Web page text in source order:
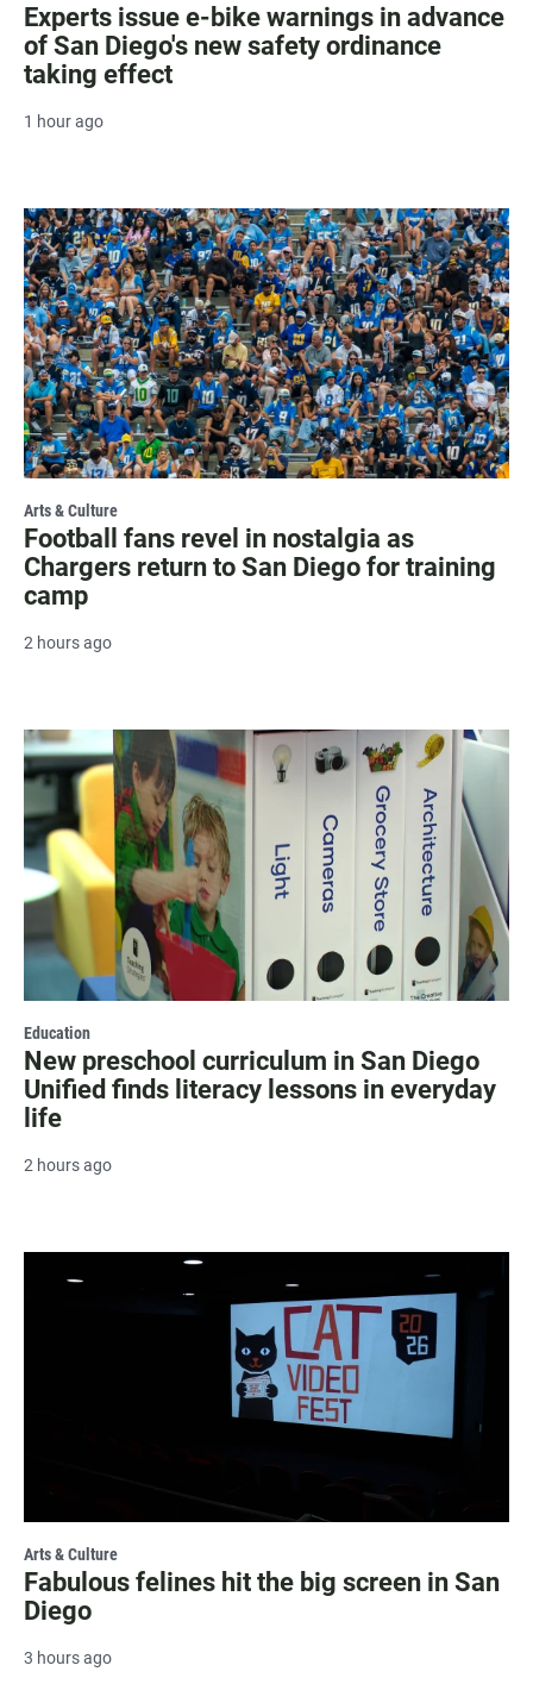
Experts issue e-bike warnings in advance
of San Diego's new safety ordinance
taking effect
1 hour ago
Arts & Culture
Football fans revel in nostalgia as
Chargers return to San Diego for training
camp
2 hours ago
Education
New preschool curriculum in San Diego
Unified finds literacy lessons in everyday
life
2 hours ago
Arts & Culture
Fabulous felines hit the big screen in San
Diego
3 hours ago